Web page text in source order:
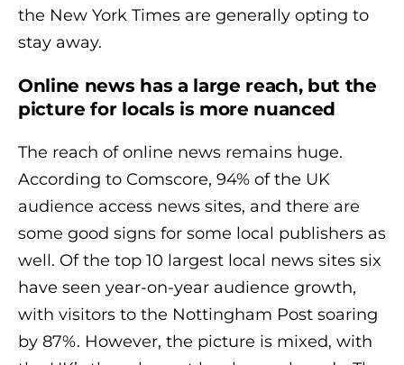
the New York Times are generally opting to
stay away.
Online news has a large reach, but the
picture for locals is more nuanced
The reach of online news remains huge.
According to Comscore, 94% of the UK
audience access news sites, and there are
some good signs for some local publishers as
well. Of the top 10 largest local news sites six
have seen year-on-year audience growth,
with visitors to the Nottingham Post soaring
by 87%. However, the picture is mixed, with